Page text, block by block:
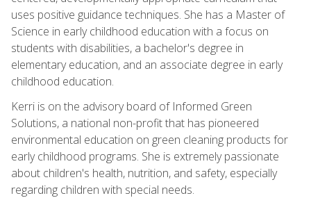
uses positive guidance techniques. She has a Master of
Science in early childhood education with a focus on
students with disabilities, a bachelor's degree in
elementary education, and an associate degree in early
childhood education.
Kerri is on the advisory board of Informed Green
Solutions, a national non-profit that has pioneered
environmental education on green cleaning products for
early childhood programs. She is extremely passionate
about children's health, nutrition, and safety, especially
regarding children with special needs.